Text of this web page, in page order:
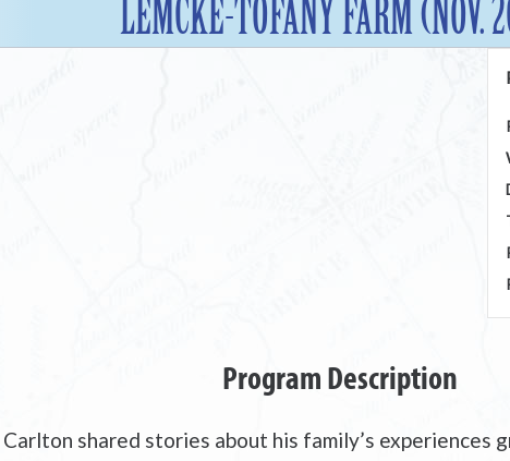
LEMCKE-TOFANY FARM (NOV.
Program Description
shared stories about his family’s